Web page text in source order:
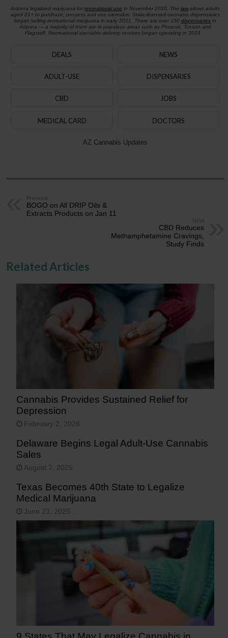
Arizona legalized marijuana for recreational use in November 2020. The lawallows adults
aged 21+ to purchase, possess and use cannabis. State-licensed cannabis dispensaries
began selling recreational marijuana in early 2021. There are over 150 dispensariesin
Arizona — a majority of them are in populous areas such as Phoenix, Tucson and
Flagstaff. Recreational cannabis delivery services began operating in 2024.
DEALS NEWS
ADULT-USE DISPENSARIES
CBD JOBS
MEDICAL CARD DOCTORS
AZ Cannabis Updates
Previous
BOGO on All DRIP Oils &
Extracts Products on Jan 11
Next
CBD Reduces
Methamphetamine Cravings,
Study Finds
Related Articles
Cannabis Provides Sustained Relief for
Depression
February 2, 2026
Delaware Begins Legal Adult-Use Cannabis
Sales
August 7, 2025
Texas Becomes 40th State to Legalize
Medical Marijuana
June 23, 2025